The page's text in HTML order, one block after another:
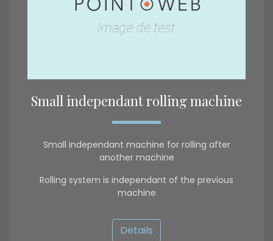
Small independant rolling machine
Small independant machine for rolling after
another machine
Rolling system is independant of the previous
machine
Details